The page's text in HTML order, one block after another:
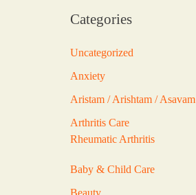
Categories
Uncategorized
Anxiety
Aristam / Arishtam / Asavam
Arthritis Care
Rheumatic Arthritis
Baby & Child Care
Beauty